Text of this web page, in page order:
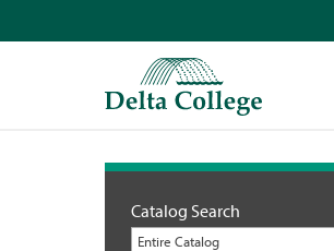
Catalog Search
Entire Catalog